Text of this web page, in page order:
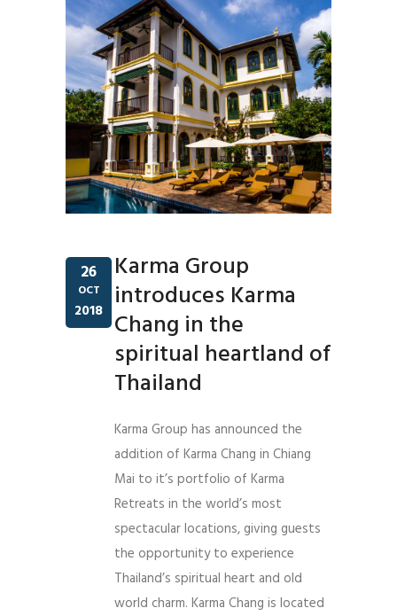
26
OCT
2018
Karma Group
introduces Karma
Chang in the
spiritual heartland of
Thailand
Karma Group has announced the
addition of Karma Chang in Chiang
Mai to it’s portfolio of Karma
Retreats in the world’s most
spectacular locations, giving guests
the opportunity to experience
Thailand’s spiritual heart and old
world charm. Karma Chang is located